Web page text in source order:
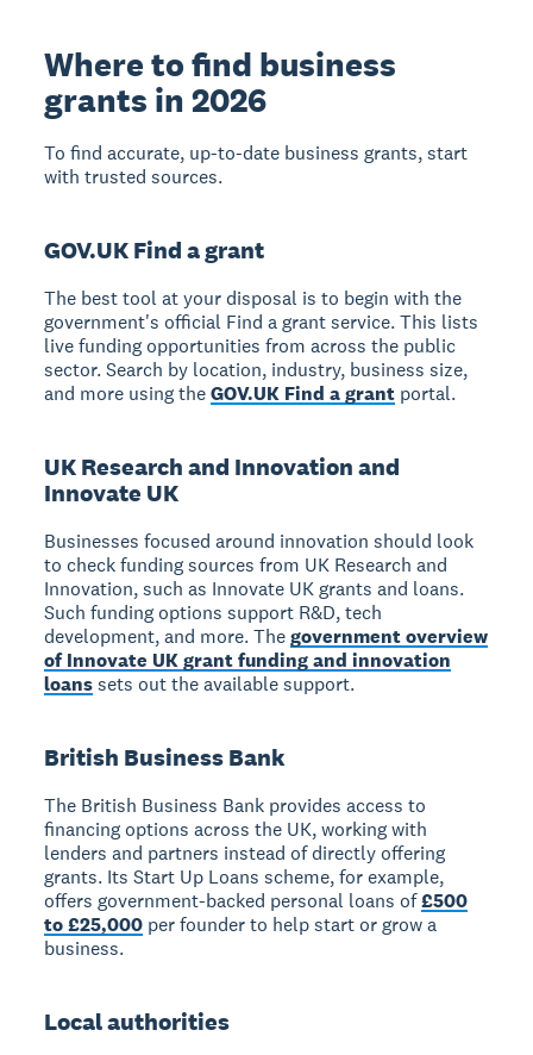
Where to find business
grants in 2026
To find accurate, up-to-date business grants, start
with trusted sources.
GOV.UK Find a grant
The best tool at your disposal is to begin with the
government's official Find a grant service. This lists
live funding opportunities from across the public
sector. Search by location, industry, business size,
and more using theGOV.UK Find a grant portal.
UK Research and Innovation and
Innovate UK
Businesses focused around innovation should look
to check funding sources from UK Research and
Innovation, such as Innovate UK grants and loans.
Such funding options support R&D, tech
development, and more. Thegovernment overview
of Innovate UK grant funding and innovation
loanssets out the available support.
British Business Bank
The British Business Bank provides access to
financing options across the UK, working with
lenders and partners instead of directly offering
grants. Its Start Up Loans scheme, for example,
offers government-backed personal loans of£500
to £25,000 per founder to help start or grow a
business.
Local authorities